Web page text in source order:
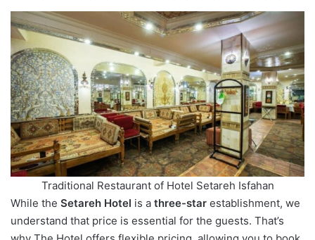
Traditional Restaurant of Hotel Setareh Isfahan
While the Setareh Hotel is a three-star establishment, we
understand that price is essential for the guests. That’s